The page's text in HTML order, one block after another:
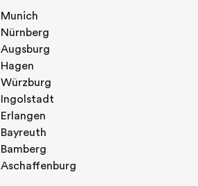
Munich
Nürnberg
Augsburg
Hagen
Würzburg
Ingolstadt
Erlangen
Bayreuth
Bamberg
Aschaffenburg